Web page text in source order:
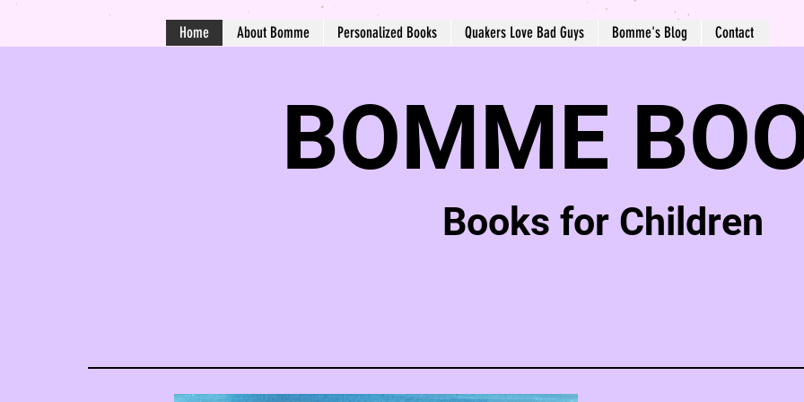
Home About Bomme Personalized Books Quakers Love Bad Guys Bomme's Blog Contact
BOMME
Books for Children